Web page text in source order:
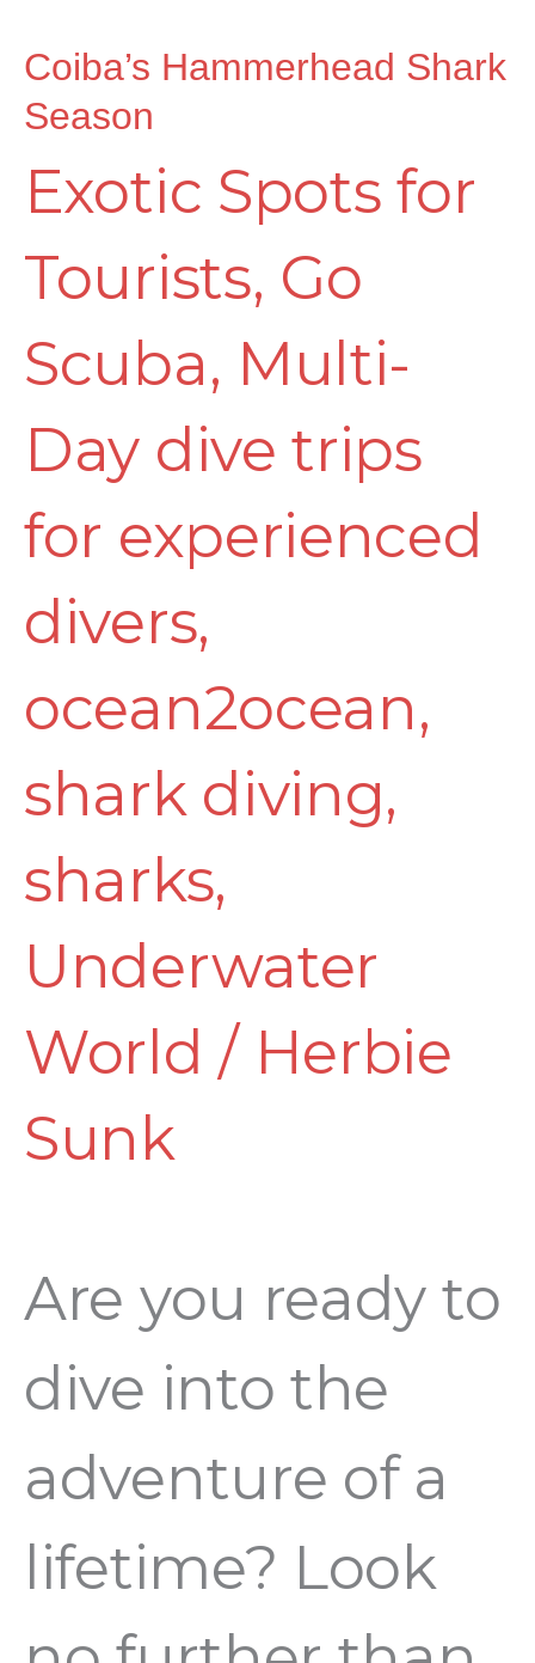
Coiba’s Hammerhead Shark
Season
Exotic Spots for
Tourists, Go
Scuba, Multi-
Day dive trips
for experienced
divers,
ocean2ocean,
shark diving,
sharks,
Underwater
World / Herbie
Sunk
Are you ready to
dive into the
adventure of a
lifetime? Look